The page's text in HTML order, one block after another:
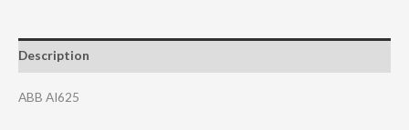
Description
ABB AI625